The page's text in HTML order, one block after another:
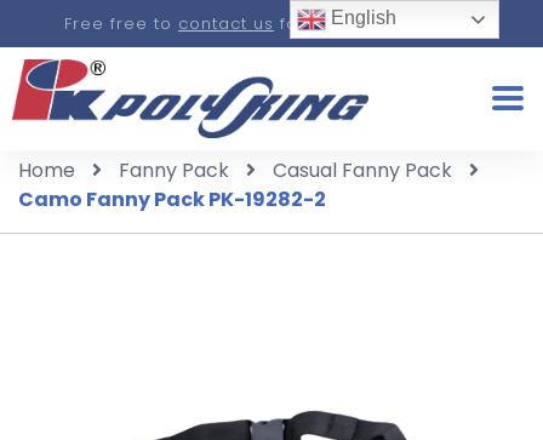
Free free to contact us for a real-time quote.
Home Fanny Pack
Casual Fanny Pack
Camo Fanny Pack PK-19282-2
English